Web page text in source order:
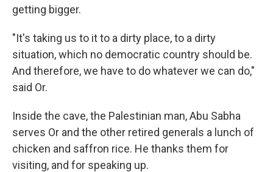
getting bigger.
"It's taking us to it to a dirty place, to a dirty
situation, which no democratic country should be.
And therefore, we have to do whatever we can do,"
said Or.
Inside the cave, the Palestinian man, Abu Sabha
serves Or and the other retired generals a lunch of
chicken and saffron rice. He thanks them for
visiting, and for speaking up.